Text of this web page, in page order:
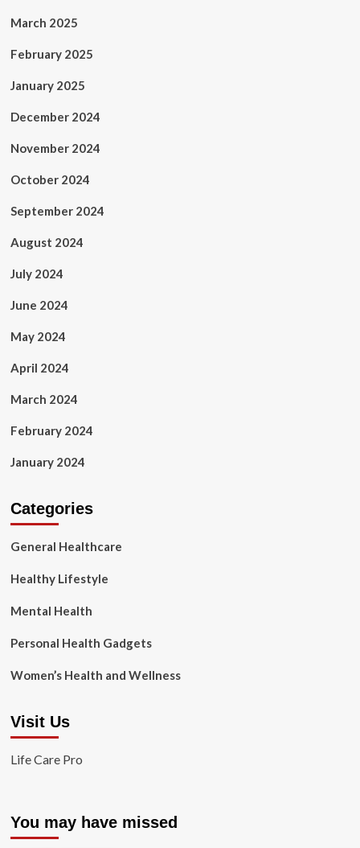
March 2025
February 2025
January 2025
December 2024
November 2024
October 2024
September 2024
August 2024
July 2024
June 2024
May 2024
April 2024
March 2024
February 2024
January 2024
Categories
General Healthcare
Healthy Lifestyle
Mental Health
Personal Health Gadgets
Women’s Health and Wellness
Visit Us
Life Care Pro
You may have missed